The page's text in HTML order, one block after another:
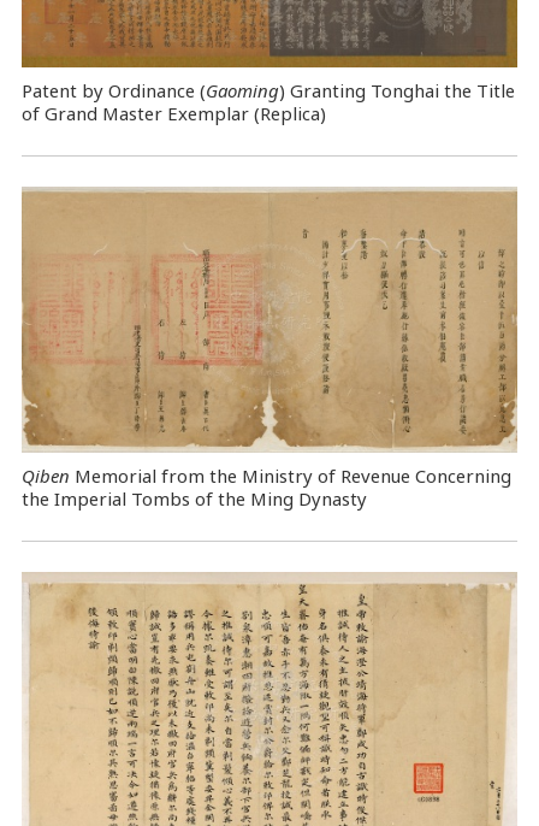
Patent by Ordinance (Gaoming) Granting Tonghai the Title
of Grand Master Exemplar (Replica)
Qiben Memorial from the Ministry of Revenue Concerning
the Imperial Tombs of the Ming Dynasty